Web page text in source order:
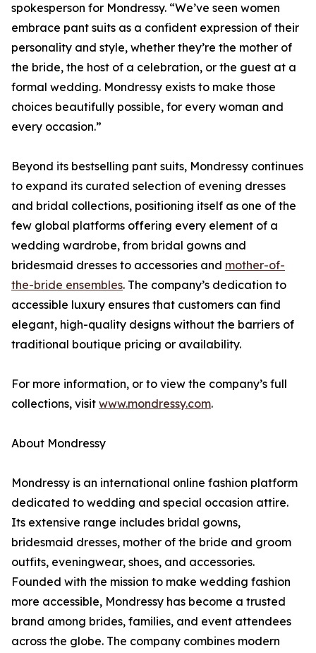
spokesperson for Mondressy. “We’ve seen women
embrace pant suits as a confident expression of their
personality and style, whether they’re the mother of
the bride, the host of a celebration, or the guest at a
formal wedding. Mondressy exists to make those
choices beautifully possible, for every woman and
every occasion.”
Beyond its bestselling pant suits, Mondressy continues
to expand its curated selection of evening dresses
and bridal collections, positioning itself as one of the
few global platforms offering every element of a
wedding wardrobe, from bridal gowns and
bridesmaid dresses to accessories and mother-of-
the-bride ensembles. The company’s dedication to
accessible luxury ensures that customers can find
elegant, high-quality designs without the barriers of
traditional boutique pricing or availability.
For more information, or to view the company’s full
collections, visit www.mondressy.com.
About Mondressy
Mondressy is an international online fashion platform
dedicated to wedding and special occasion attire.
Its extensive range includes bridal gowns,
bridesmaid dresses, mother of the bride and groom
outfits, eveningwear, shoes, and accessories.
Founded with the mission to make wedding fashion
more accessible, Mondressy has become a trusted
brand among brides, families, and event attendees
across the globe. The company combines modern